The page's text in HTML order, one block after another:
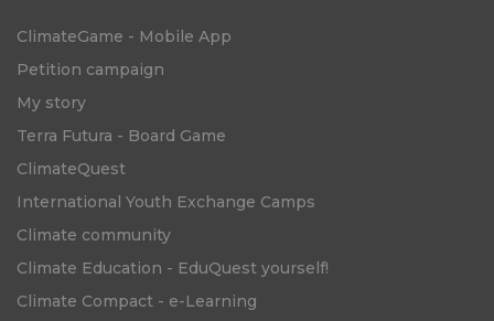
ClimateGame - Mobile App
Petition campaign
My story
Terra Futura - Board Game
ClimateQuest
International Youth Exchange Camps
Climate community
Climate Education - EduQuest yourself!
Climate Compact - e-Learning